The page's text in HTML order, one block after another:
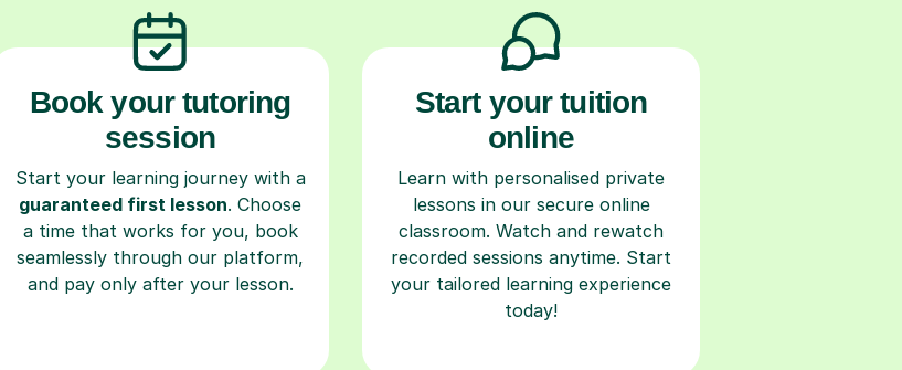
Book your tutoring
session
Start your learning journey with a
guaranteed first lesson. Choose
a time that works for you, book
seamlessly through our platform,
and pay only after your lesson.
Start your tuition
online
Learn with personalised private
lessons in our secure online
classroom. Watch and rewatch
recorded sessions anytime. Start
your tailored learning experience
today!